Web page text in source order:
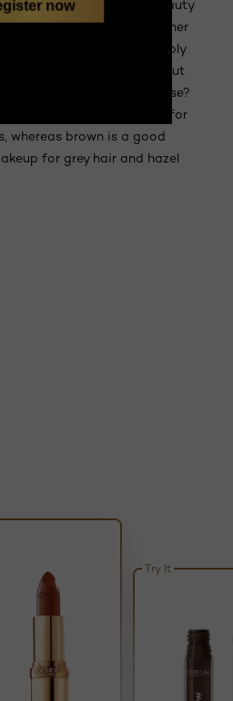
expert makeup artist or beauty
eye. This dual-ended liner
with fewer steps. Simply
lash line and smudge it out
sure which shade to choose?
if you’re doing makeup for
whereas brown is a good
for grey hair and hazel
Try It
now